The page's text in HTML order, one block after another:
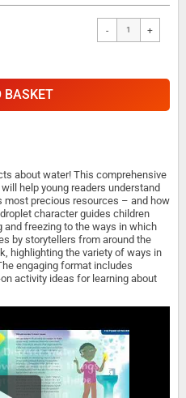
- +
BASKET
about water! This comprehensive
help young readers understand
most precious resources – and how
character guides children
freezing to the ways in which
by storytellers from around the
highlighting the variety of ways in
engaging format includes
activity ideas for learning about